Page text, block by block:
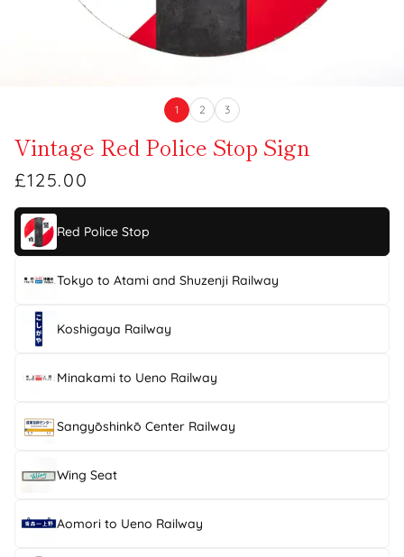
1 2 3
Vintage Red Police Stop Sign
£125.00
Red Police Stop
Tokyo to Atami and Shuzenji Railway
Koshigaya Railway
Minakami to Ueno Railway
Sangyōshinkō Center Railway
Wing Seat
Aomori to Ueno Railway